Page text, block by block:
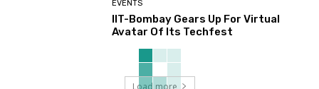
EVENTS
IIT-Bombay Gears Up For Virtual
Avatar Of Its Techfest
Load more